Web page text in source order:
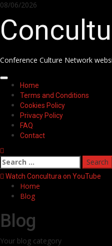
08/06/2026
Conference Culture Network
Home
Terms and Conditions
Cookies Policy
Privacy Policy
FAQ
Contact
Watch Concultura on YouTube
Home
Blog
Blog
Your blog category